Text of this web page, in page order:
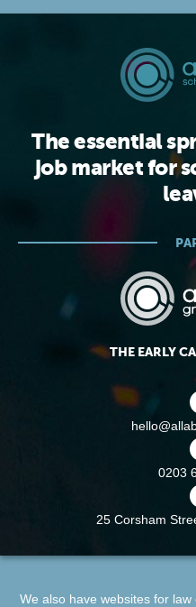
The essential
job market for
THE EARLY
0203
25 Corsham
We also have websites for law